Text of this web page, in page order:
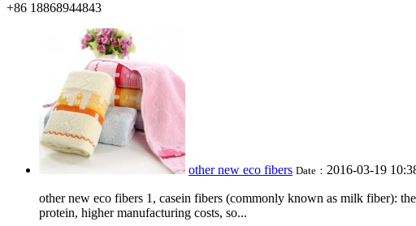
+86 18868944843
other new eco fibers Date： 2016-03-19
other new eco fibers 1, casein fibers (commonly known as milk fiber):
protein, higher manufacturing costs, so...